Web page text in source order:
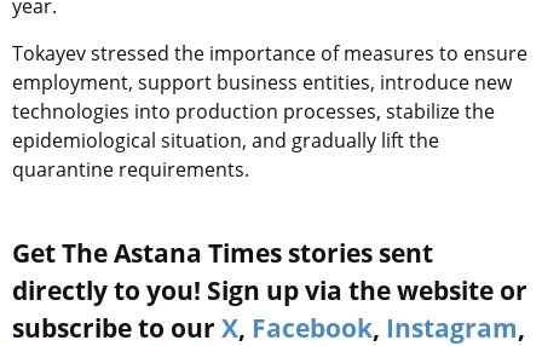
year.
Tokayev stressed the importance of measures to ensure
employment, support business entities, introduce new
technologies into production processes, stabilize the
epidemiological situation, and gradually lift the
quarantine requirements.
Get The Astana Times stories sent
directly to you! Sign up via the website or
subscribe to our X, Facebook, Instagram,